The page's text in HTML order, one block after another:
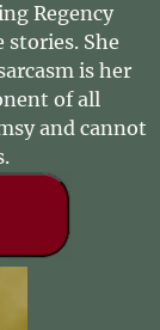
Regency
She
is her
of all
and cannot